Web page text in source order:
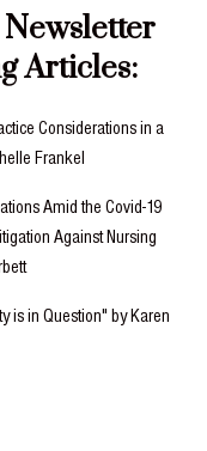
Articles:
Considerations in a
Frankel
Amid the Covid-19
Against Nursing
is in Question" by Karen